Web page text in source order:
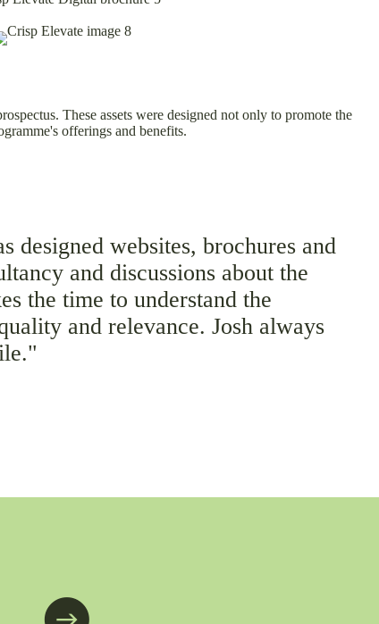
These assets were designed not only to promote the
offerings and benefits.
designed websites, brochures and
and discussions about the
the time to understand the
and relevance. Josh always